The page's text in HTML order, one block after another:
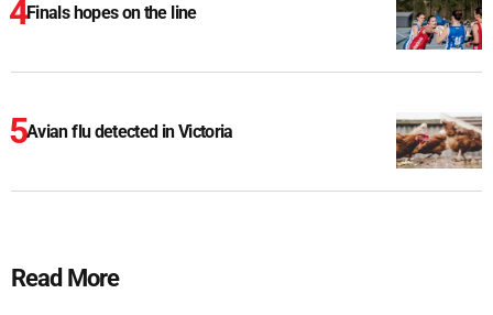
Finals hopes on the line
Avian flu detected in Victoria
Read More